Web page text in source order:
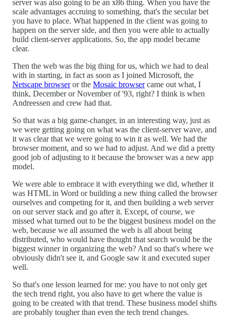
server was also going to be an x86 thing. When you have the
scale advantages accruing to something, that's the secular bet
you have to place. What happened in the client was going to
happen on the server side, and then you were able to actually
build client-server applications. So, the app model became
clear.
Then the web was the big thing for us, which we had to deal
with in starting, in fact as soon as I joined Microsoft, the
Netscape browseror the Mosaic browsercame out what, I
think, December or November of '93, right? I think is when
Andreessen and crew had that.
So that was a big game-changer, in an interesting way, just as
we were getting going on what was the client-server wave, and
it was clear that we were going to win it as well. We had the
browser moment, and so we had to adjust. And we did a pretty
good job of adjusting to it because the browser was a new app
model.
We were able to embrace it with everything we did, whether it
was HTML in Word or building a new thing called the browser
ourselves and competing for it, and then building a web server
on our server stack and go after it. Except, of course, we
missed what turned out to be the biggest business model on the
web, because we all assumed the web is all about being
distributed, who would have thought that search would be the
biggest winner in organizing the web? And so that's where we
obviously didn't see it, and Google saw it and executed super
well.
So that's one lesson learned for me: you have to not only get
the tech trend right, you also have to get where the value is
going to be created with that trend. These business model shifts
are probably tougher than even the tech trend changes.